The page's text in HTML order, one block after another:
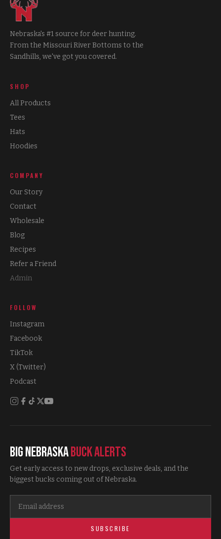
Nebraska's #1 source for deer hunting.
From the Missouri River Bottoms to the
Sandhills, we've got you covered.
SHOP
All Products
Tees
Hats
Hoodies
COMPANY
Our Story
Contact
Wholesale
Blog
Recipes
Refer a Friend
Admin
FOLLOW
Instagram
Facebook
TikTok
X (Twitter)
Podcast
Big NebraskaBuck Alerts
Get early access to new drops, exclusive deals, and the
biggest bucks coming out of Nebraska.
SUBSCRIBE